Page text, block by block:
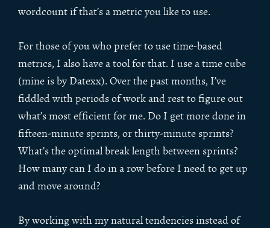
wordcount if that’s a metric you like to use.
For those of you who prefer to use time-based
metrics, I also have a tool for that. I use a time cube
(mine is by Datexx). Over the past months, I’ve
fiddled with periods of work and rest to figure out
what’s most efficient for me. Do I get more done in
fifteen-minute sprints, or thirty-minute sprints?
What’s the optimal break length between sprints?
How many can I do in a row before I need to get up
and move around?
By working with my natural tendencies instead of